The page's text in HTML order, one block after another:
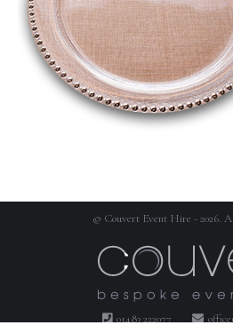
© Couvert Event Hire - 2026.
01483 222077